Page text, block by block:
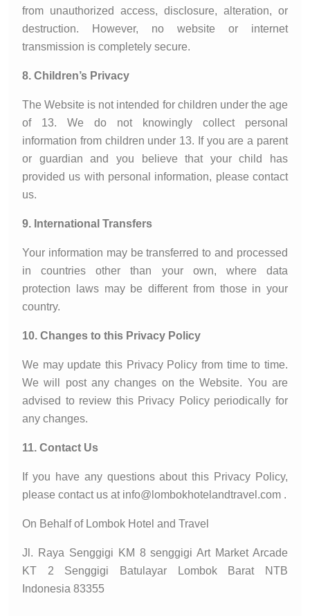
from unauthorized access, disclosure, alteration, or
destruction. However, no website or internet
transmission is completely secure.
8. Children’s Privacy
The Website is not intended for children under the age
of 13. We do not knowingly collect personal
information from children under 13. If you are a parent
or guardian and you believe that your child has
provided us with personal information, please contact
us.
9. International Transfers
Your information may be transferred to and processed
in countries other than your own, where data
protection laws may be different from those in your
country.
10. Changes to this Privacy Policy
We may update this Privacy Policy from time to time.
We will post any changes on the Website. You are
advised to review this Privacy Policy periodically for
any changes.
11. Contact Us
If you have any questions about this Privacy Policy,
please contact us at info@lombokhotelandtravel.com .
On Behalf of Lombok Hotel and Travel
Jl. Raya Senggigi KM 8 senggigi Art Market Arcade
KT 2 Senggigi Batulayar Lombok Barat NTB
Indonesia 83355